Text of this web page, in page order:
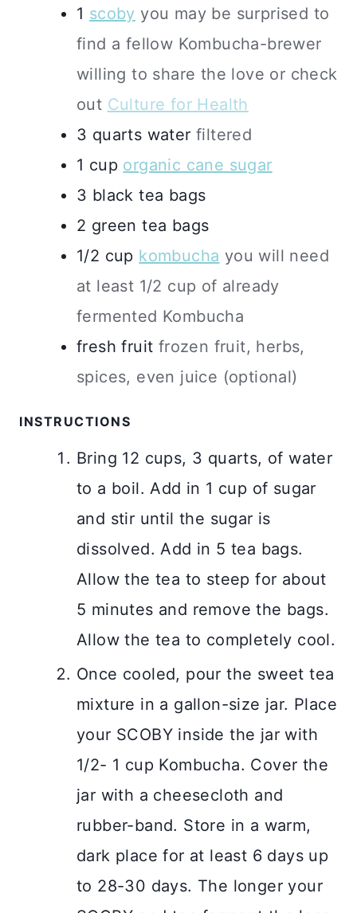
1 scoby you may be surprised to
find a fellow Kombucha-brewer
willing to share the love or check
out Culture for Health
3 quarts water filtered
1 cup organic cane sugar
3 black tea bags
2 green tea bags
1/2 cup kombucha you will need
at least 1/2 cup of already
fermented Kombucha
fresh fruit frozen fruit, herbs,
spices, even juice (optional)
INSTRUCTIONS
Bring 12 cups, 3 quarts, of water
to a boil. Add in 1 cup of sugar
and stir until the sugar is
dissolved. Add in 5 tea bags.
Allow the tea to steep for about
5 minutes and remove the bags.
Allow the tea to completely cool.
Once cooled, pour the sweet tea
mixture in a gallon-size jar. Place
your SCOBY inside the jar with
1/2- 1 cup Kombucha. Cover the
jar with a cheesecloth and
rubber-band. Store in a warm,
dark place for at least 6 days up
to 28-30 days. The longer your